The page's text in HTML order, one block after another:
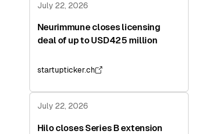
July 22, 2026
Neurimmune closes licensing
deal of up to USD425 million
startupticker.ch
July 22, 2026
Hilo closes Series B extension